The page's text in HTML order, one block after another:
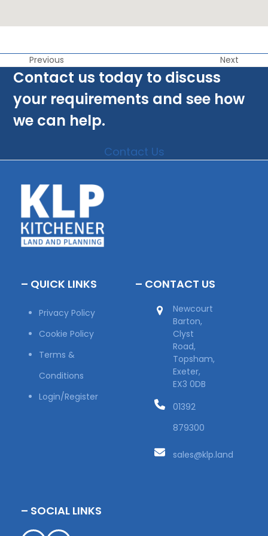
Previous Next
Contact us today to discuss
your requirements and see how
we can help.
Contact Us
– QUICK LINKS
Privacy Policy
Cookie Policy
Terms &
Conditions
Login/Register
– CONTACT US
Newcourt
Barton,
Clyst
Road,
Topsham,
Exeter,
EX3 0DB
01392
879300
sales@klp.land
– SOCIAL LINKS